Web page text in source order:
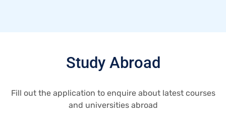
Study Abroad
Fill out the application to enquire about latest courses
and universities abroad